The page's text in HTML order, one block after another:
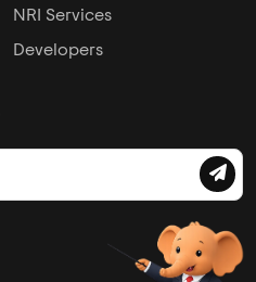
NRI Services
Developers